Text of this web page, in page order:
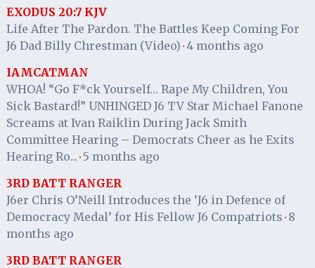
EXODUS 20:7 KJV
Life After The Pardon. The Battles Keep Coming For
J6 Dad Billy Chrestman (Video) · 4 months ago
IAMCATMAN
WHOA! “Go F*ck Yourself… Rape My Children, You
Sick Bastard!” UNHINGED J6 TV Star Michael Fanone
Screams at Ivan Raiklin During Jack Smith
Committee Hearing – Democrats Cheer as he Exits
Hearing Ro... · 5 months ago
3RD BATT RANGER
J6er Chris O’Neill Introduces the ‘J6 in Defence of
Democracy Medal’ for His Fellow J6 Compatriots · 8
months ago
3RD BATT RANGER